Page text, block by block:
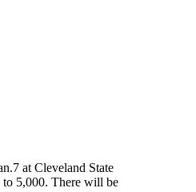
at Cleveland State
to 5,000. There will be